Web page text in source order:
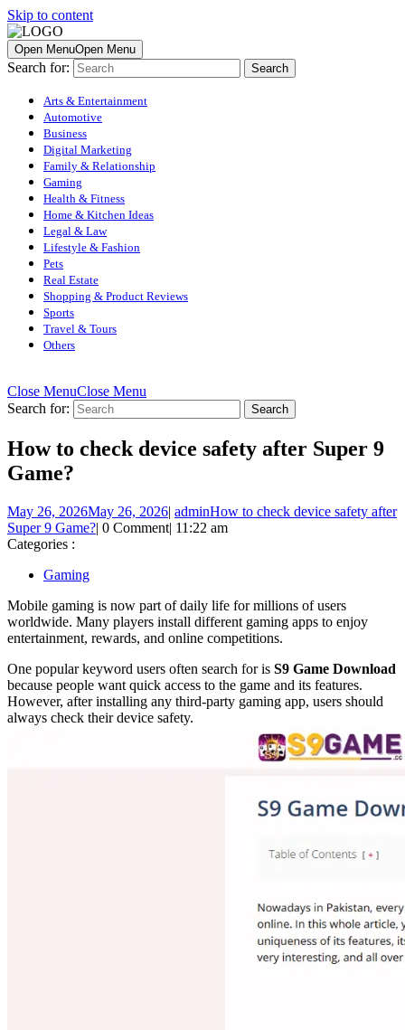
Skip to content
Open MenuOpen Menu
Search for:
Arts & Entertainment
Automotive
Business
Digital Marketing
Family & Relationship
Gaming
Health & Fitness
Home & Kitchen Ideas
Legal & Law
Lifestyle & Fashion
Pets
Real Estate
Shopping & Product Reviews
Sports
Travel & Tours
Others
Close MenuClose Menu
Search for:
How to check device safety after Super 9
Game?
May 26, 2026May 26, 2026| adminHow to check device safety after
Super 9 Game?| 0 Comment| 11:22 am
Categories :
Gaming
Mobile gaming is now part of daily life for millions of users
worldwide. Many players install different gaming apps to enjoy
entertainment, rewards, and online competitions.
One popular keyword users often search for is S9 Game Download
because people want quick access to the game and its features.
However, after installing any third-party gaming app, users should
always check their device safety.